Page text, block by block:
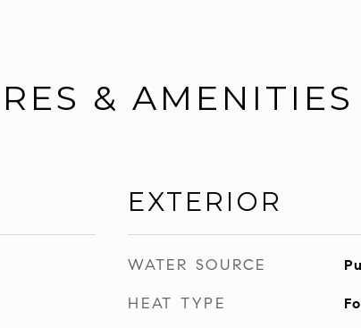
& AMENITIES
EXTERIOR
WATER SOURCE
HEAT TYPE